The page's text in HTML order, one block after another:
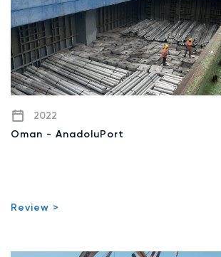
2022
Oman - AnadoluPort
Review >